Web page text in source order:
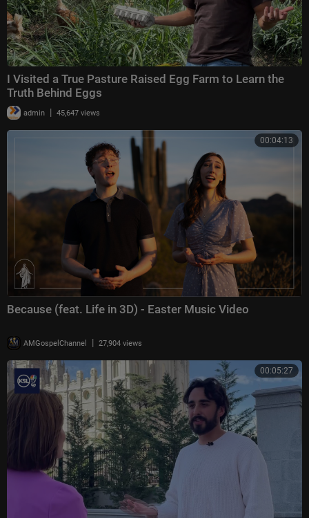
I Visited a True Pasture Raised Egg Farm to Learn the
Truth Behind Eggs
admin | 45,647 views
00:04:13
Because (feat. Life in 3D) - Easter Music Video
AMGospelChannel | 27,904 views
00:05:27